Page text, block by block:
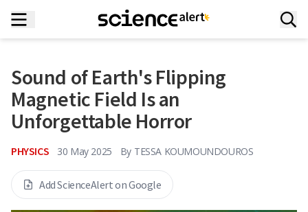
Sound of Earth's Flipping
Magnetic Field Is an
Unforgettable Horror
PHYSICS 30 May 2025 By TESSA KOUMOUNDOUROS
Add ScienceAlert on Google